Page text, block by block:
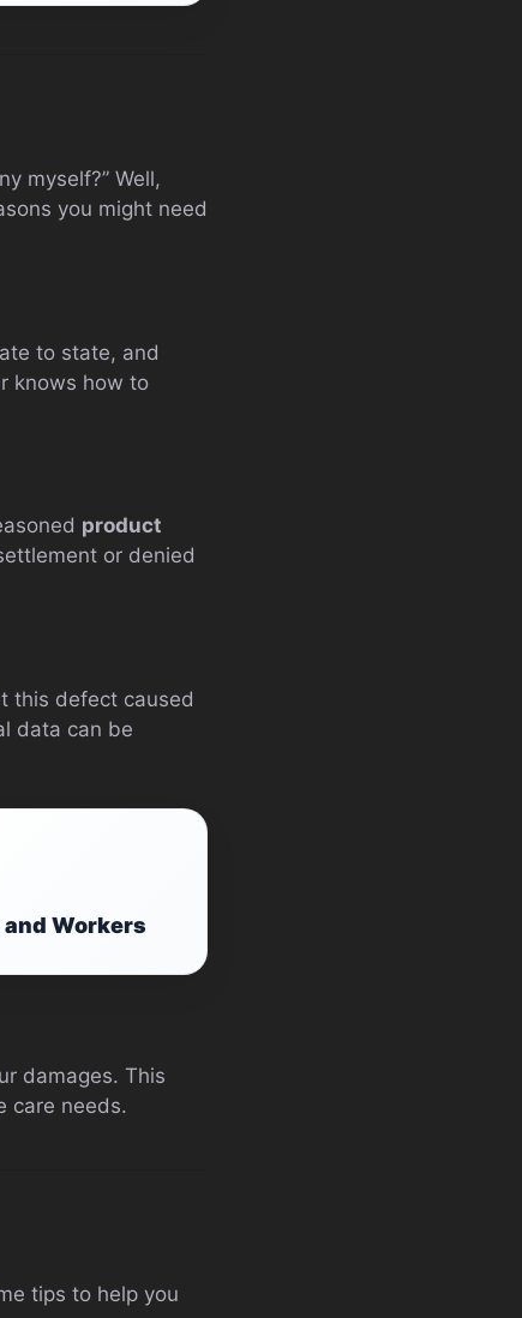
myself?” Well,
you might need
to state, and
knows how to
product
or denied
this defect caused
data can be
Workers
damages. This
care needs.
tips to help you